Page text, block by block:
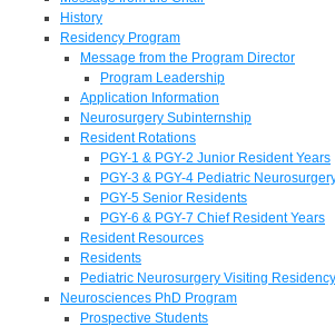
History
Residency Program
Message from the Program Director
Program Leadership
Application Information
Neurosurgery Subinternship
Resident Rotations
PGY-1 & PGY-2 Junior Resident Years
PGY-3 & PGY-4 Pediatric
PGY-5 Senior Residents
PGY-6 & PGY-7 Chief Resident Years
Resident Resources
Residents
Pediatric Neurosurgery Visiting Residency
Neurosciences PhD Program
Prospective Students